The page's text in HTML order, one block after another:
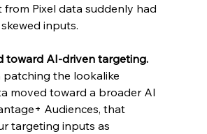
from Pixel data suddenly had
inputs.
toward AI-driven targeting.
patching the lookalike
moved toward a broader AI
Audiences, that
targeting inputs as